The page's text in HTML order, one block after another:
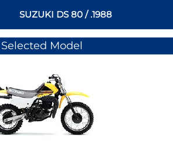
SUZUKI DS 80 / .1988
Selected Model